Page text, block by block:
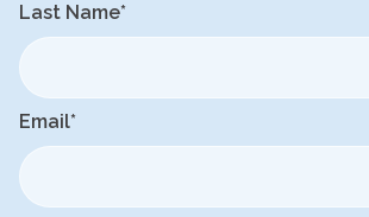
Last Name*
Email*